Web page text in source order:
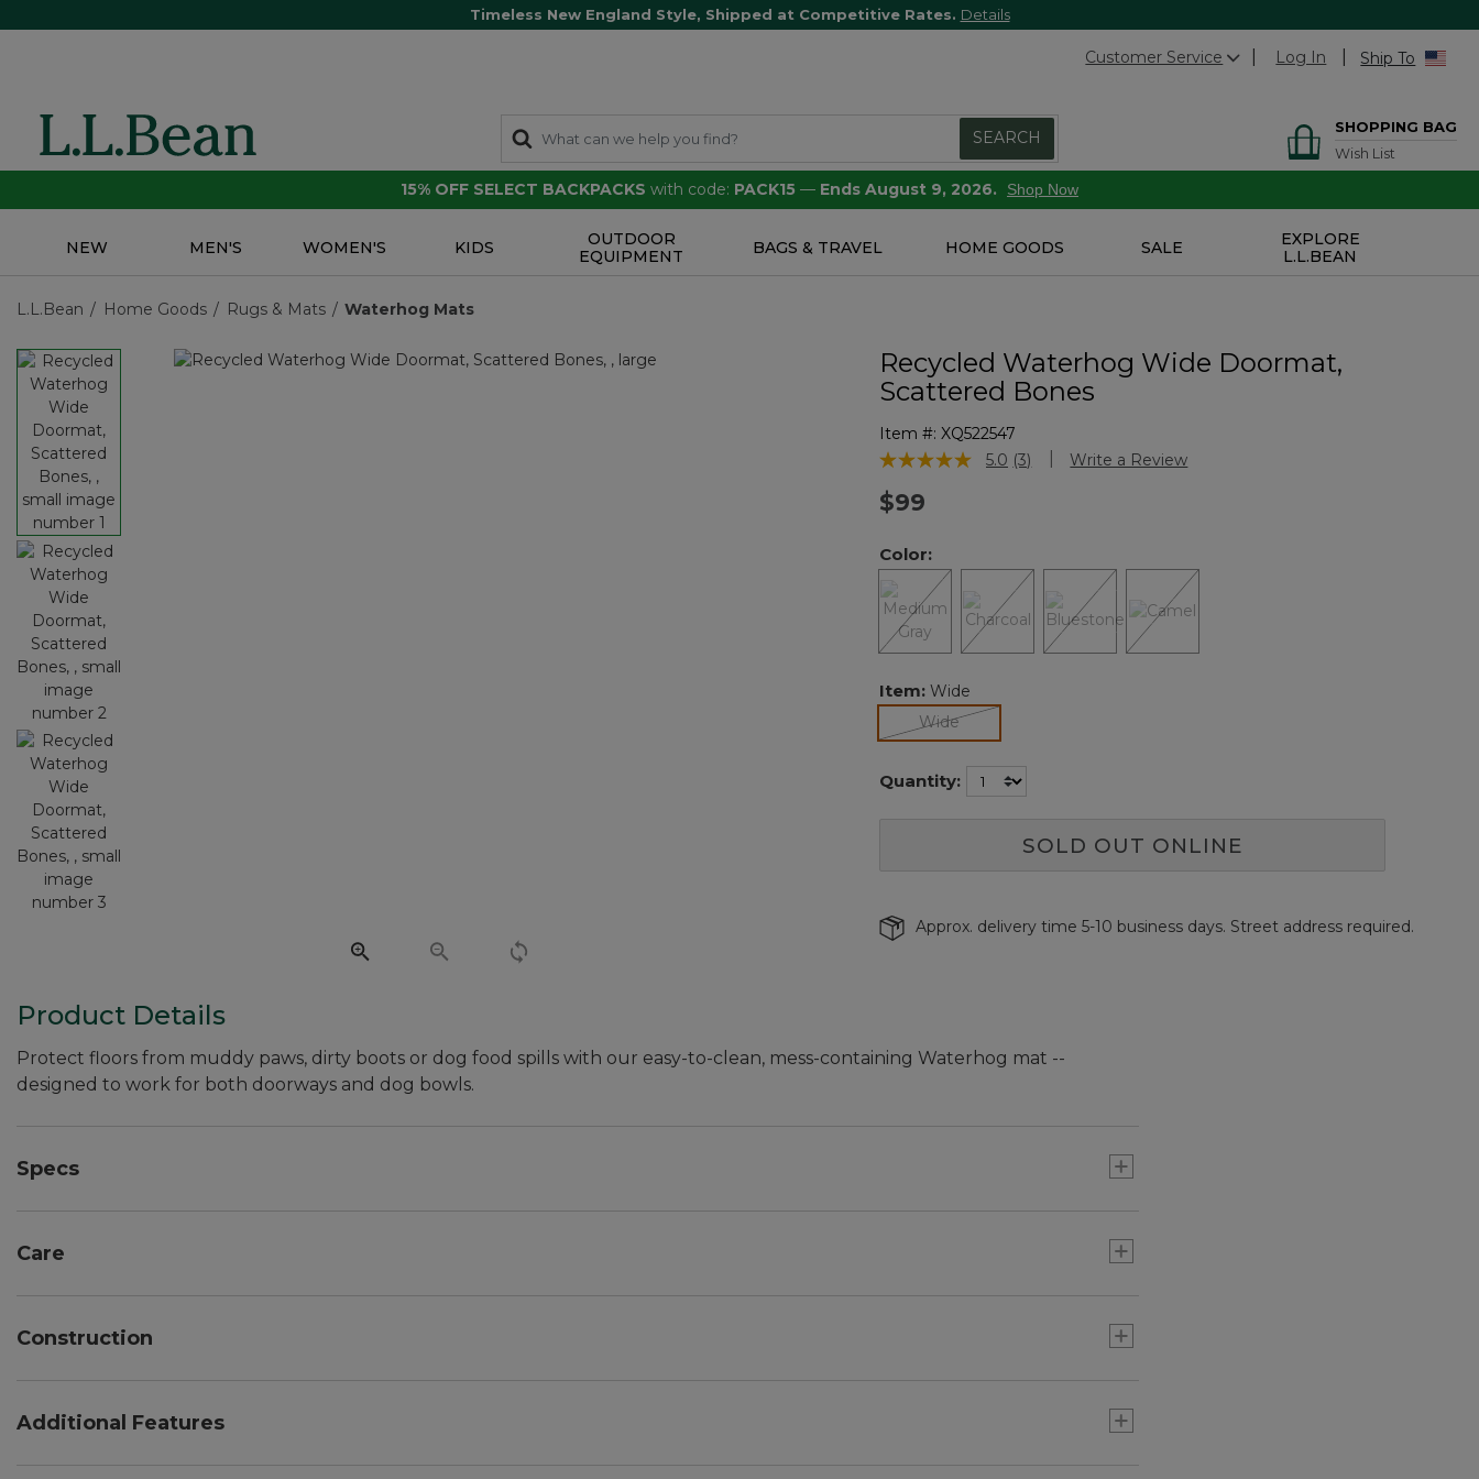
Timeless New England Style, Shipped at Competitive Rates. Details
Customer Service Log In Ship To
SEARCH
SHOPPING BAG
Wish List
15% OFF SELECT BACKPACKS with code: PACK15 — Ends August 9, 2026. Shop Now
NEW MEN'S WOMEN'S KIDS
OUTDOOR
EQUIPMENT
BAGS & TRAVEL HOME GOODS SALE
EXPLORE
L.L.BEAN
L.L.Bean Home Goods Rugs & Mats Waterhog Mats
Recycled Waterhog Wide Doormat,
Scattered Bones
Item #: XQ522547
5 out of 5 Customer Rating
5.0 Read
(3) Write a Review
$99
Color:
Item: Wide
Wideselected
Quantity:
SOLD OUT ONLINE
Approx. delivery time 5-10 business days. Street address required.
Product Details
Protect floors from muddy paws, dirty boots or dog food spills with our easy-to-clean, mess-containing Waterhog mat --
designed to work for both doorways and dog bowls.
Specs
Care
Construction
Thickness/door clearance: 3/8".
Additional Features